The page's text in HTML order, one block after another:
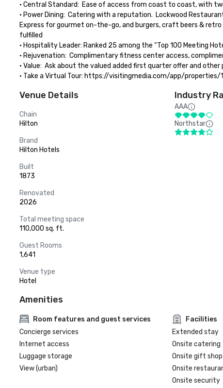
• Central Standard:  Ease of access from coast to coast, with
• Power Dining:  Catering with a reputation.  Lockwood
Express for gourmet on-the-go, and burgers, craft beers &
fulfilled
• Hospitality Leader: Ranked 25 among the “Top 100 Meeting
• Rejuvenation:  Complimentary fitness center access,
• Value:  Ask about the valued added first quarter offer and other
• Take a Virtual Tour: https://visitingmedia.com/app/
Venue Details
Chain
Hilton
Brand
Hilton Hotels
Built
1873
Renovated
2026
Total meeting space
110,000 sq. ft.
Guest Rooms
1,641
Venue type
Hotel
Industry
AAA
Northstar
Amenities
Room features and guest services
Concierge services
Internet access
Luggage storage
View (urban)
Facilities
Extended stay
Onsite catering
Onsite gift shop
Onsite
Onsite security